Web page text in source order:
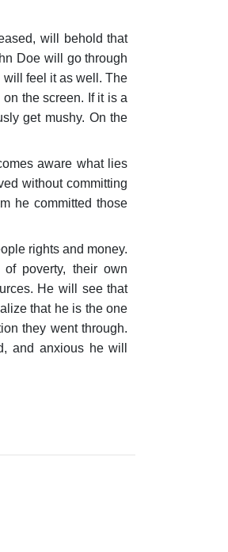
will behold that
Doe will go through
will feel it as well. The
the screen. If it is a
get mushy. On the
aware what lies
without com­mitting
he committed those
rights and money.
poverty, their own
He will see that
that he is the one
they went through.
and anxious he will